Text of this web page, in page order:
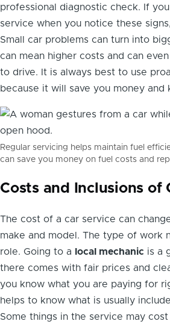
professional diagnostic check. If
service when you notice these
Small car problems can turn into
can mean higher costs and can
to drive. It is always best to use
because it will save you money and
Regular servicing helps maintain fuel
can save you money on fuel costs and
Costs and Inclusions of
The cost of a car service can
make and model. The type of work
role. Going to a
local mechanic is a
there comes with fair prices and
you know what you are paying for
helps to know what is usually
Some things in the service may